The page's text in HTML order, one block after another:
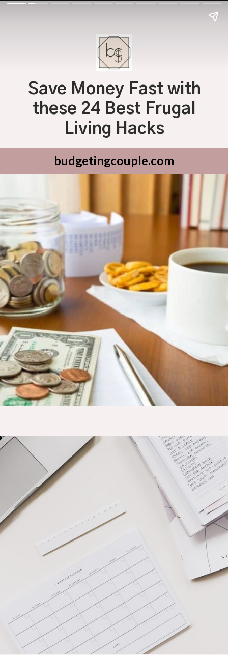
Save Money Fast with
these 24 Best Frugal
Living Hacks
budgetingcouple.com